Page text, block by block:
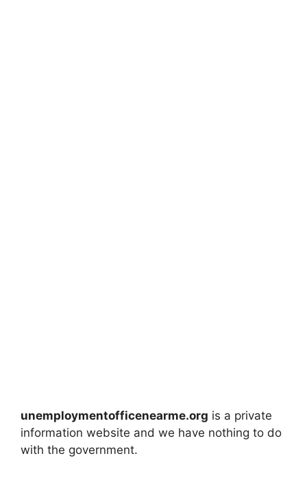
unemploymentofficenearme.org is a private
information website and we have nothing to do
with the government.